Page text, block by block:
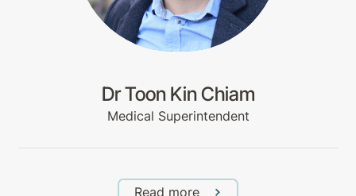
Dr Toon Kin Chiam
Medical Superintendent
Read more